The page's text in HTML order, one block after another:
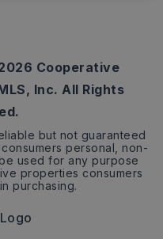
Cooperative
Inc. All Rights
but not guaranteed
personal, non-
used for any purpose
properties consumers
purchasing.